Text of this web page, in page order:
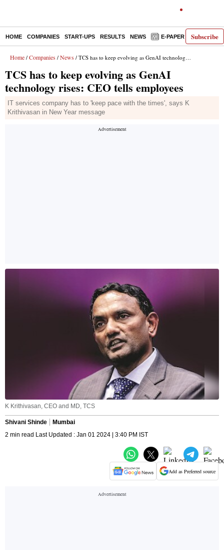
Subscribe
HOME COMPANIES START-UPS RESULTS NEWS E-PAPER
Home / Companies / News / TCS has to keep evolving as GenAI technology rises: CEO tells employees
TCS has to keep evolving as GenAI
technology rises: CEO tells employees
IT services company has to 'keep pace with the times', says K
Krithivasan in New Year message
K Krithivasan, CEO and MD, TCS
Shivani Shinde
Mumbai
2 min read Last Updated : Jan 01 2024 | 3:40 PM IST
Add as Preferred source